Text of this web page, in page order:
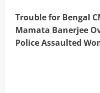
Trouble for Bengal
Mamata Banerjee
Police Assaulted